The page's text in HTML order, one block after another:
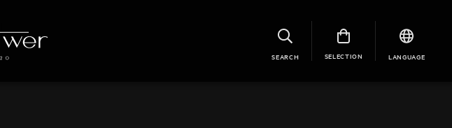
SEARCH SELECTION LANGUAGE